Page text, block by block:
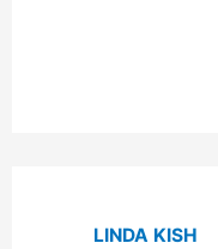
LINDA KISH